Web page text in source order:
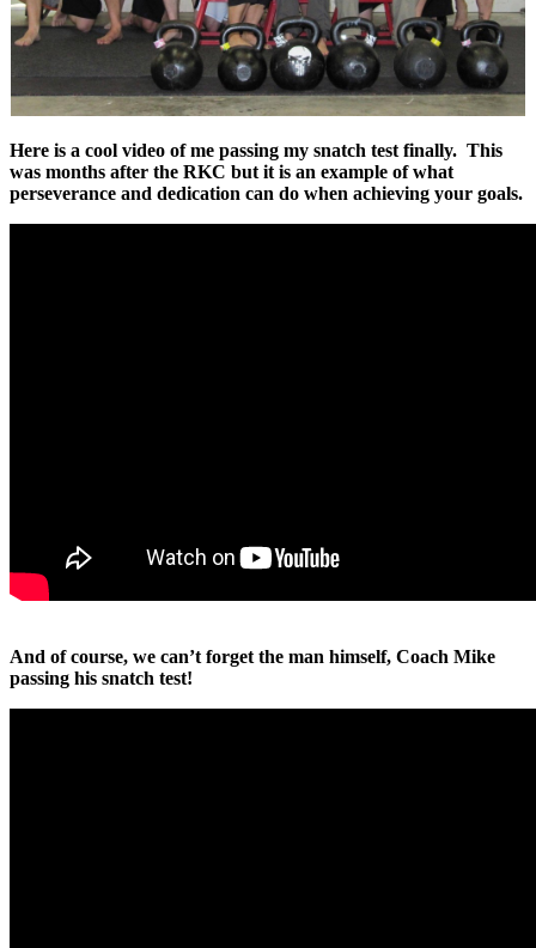
Here is a cool video of me passing my snatch test finally. This
was months after the RKC but it is an example of what
perseverance and dedication can do when achieving your goals.
And of course, we can’t forget the man himself, Coach Mike
passing his snatch test!